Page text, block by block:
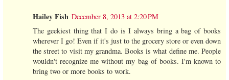
Hailey Fish December 8, 2013 at 2:20 PM
The geekiest thing that I do is I always bring a bag of books
wherever I go! Even if it's just to the grocery store or even down
the street to visit my grandma. Books is what define me. People
wouldn't recognize me without my bag of books. I'm known to
bring two or more books to work.